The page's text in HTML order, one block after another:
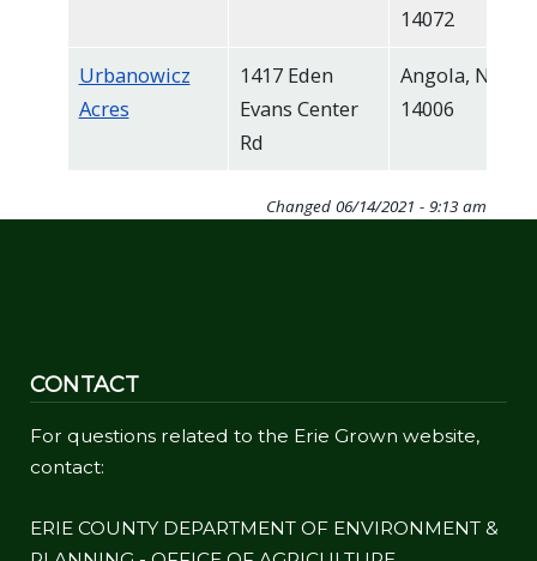
14072
Urbanowicz
Acres
1417 Eden
Evans Center
Rd
Angola, NY
14006
Changed 06/14/2021 - 9:13 am
CONTACT
For questions related to the Erie Grown website,
contact:
ERIE COUNTY DEPARTMENT OF ENVIRONMENT &